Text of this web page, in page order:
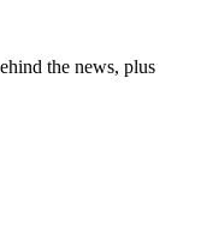
the news, plus